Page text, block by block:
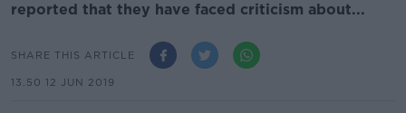
reported that they have faced criticism about...
SHARE THIS ARTICLE
13.50 12 JUN 2019